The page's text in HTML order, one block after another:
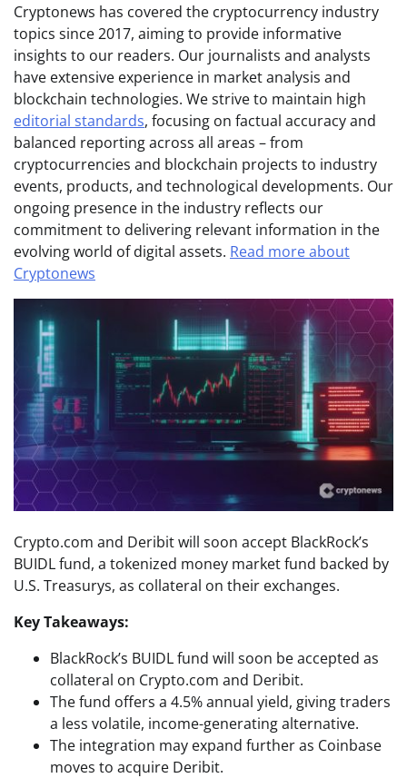
Cryptonews has covered the cryptocurrency industry
topics since 2017, aiming to provide informative
insights to our readers. Our journalists and analysts
have extensive experience in market analysis and
blockchain technologies. We strive to maintain high
editorial standards, focusing on factual accuracy and
balanced reporting across all areas – from
cryptocurrencies and blockchain projects to industry
events, products, and technological developments. Our
ongoing presence in the industry reflects our
commitment to delivering relevant information in the
evolving world of digital assets. Read more about
Cryptonews
Crypto.com and Deribit will soon accept BlackRock’s
BUIDL fund, a tokenized money market fund backed by
U.S. Treasurys, as collateral on their exchanges.
Key Takeaways:
BlackRock’s BUIDL fund will soon be accepted as
collateral on Crypto.com and Deribit.
The fund offers a 4.5% annual yield, giving traders
a less volatile, income-generating alternative.
The integration may expand further as Coinbase
moves to acquire Deribit.